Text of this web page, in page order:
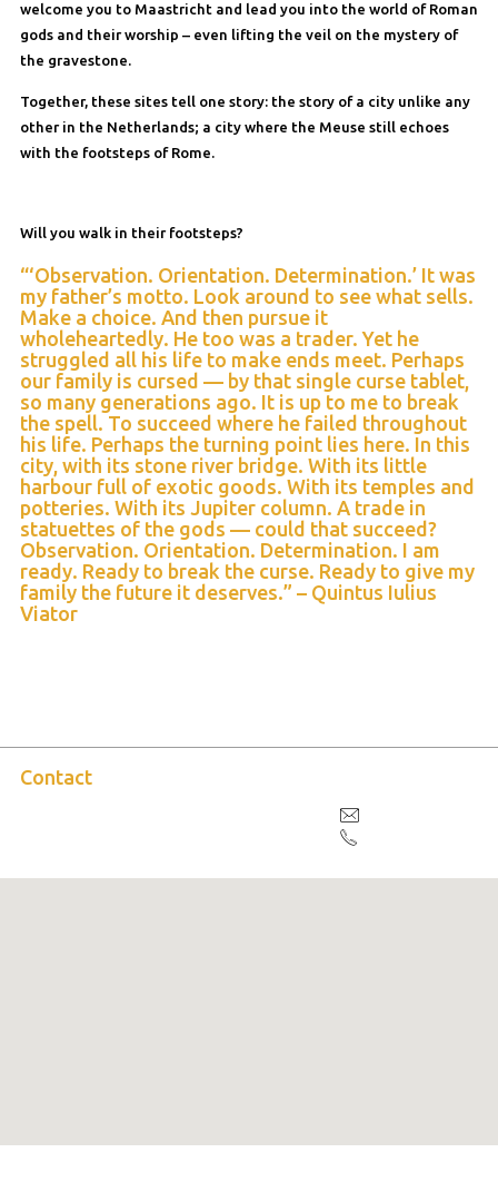
welcome you to Maastricht and lead you into the world of Roman
gods and their worship – even lifting the veil on the mystery of
the gravestone.
Together, these sites tell one story: the story of a city unlike any
other in the Netherlands; a city where the Meuse still echoes
with the footsteps of Rome.
Will you walk in their footsteps?
“‘Observation. Orientation. Determination.’ It was
my father’s motto. Look around to see what sells.
Make a choice. And then pursue it
wholeheartedly. He too was a trader. Yet he
struggled all his life to make ends meet. Perhaps
our family is cursed — by that single curse tablet,
so many generations ago. It is up to me to break
the spell. To succeed where he failed throughout
his life. Perhaps the turning point lies here. In this
city, with its stone river bridge. With its little
harbour full of exotic goods. With its temples and
potteries. With its Jupiter column. A trade in
statuettes of the gods — could that succeed?
Observation. Orientation. Determination. I am
ready. Ready to break the curse. Ready to give my
family the future it deserves.” – Quintus Iulius
Viator
Contact